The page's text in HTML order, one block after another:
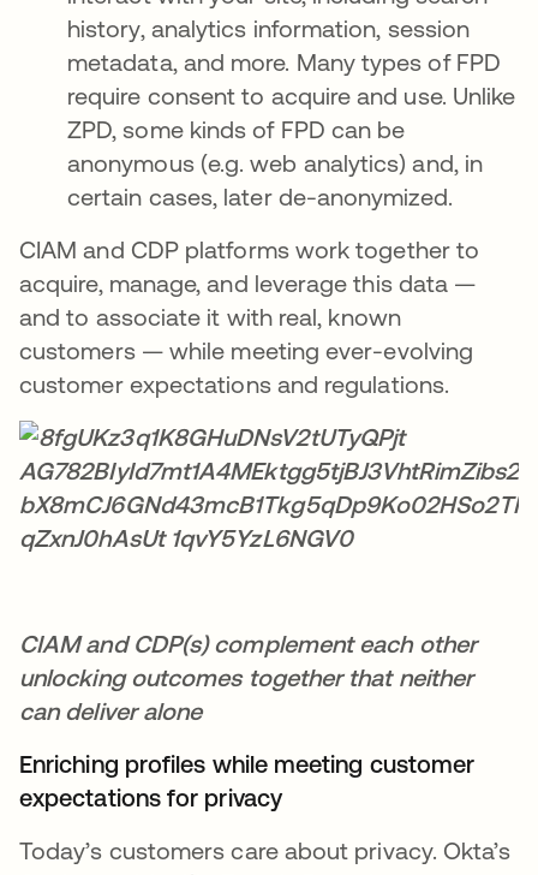
history, analytics information, session
metadata, and more. Many types of FPD
require consent to acquire and use. Unlike
ZPD, some kinds of FPD can be
anonymous (e.g. web analytics) and, in
certain cases, later de-anonymized.
CIAM and CDP platforms work together to
acquire, manage, and leverage this data —
and to associate it with real, known
customers — while meeting ever-evolving
customer expectations and regulations.
CIAM and CDP(s) complement each other
unlocking outcomes together that neither
can deliver alone
Enriching profiles while meeting customer
expectations for privacy
Today’s customers care about privacy. Okta’s